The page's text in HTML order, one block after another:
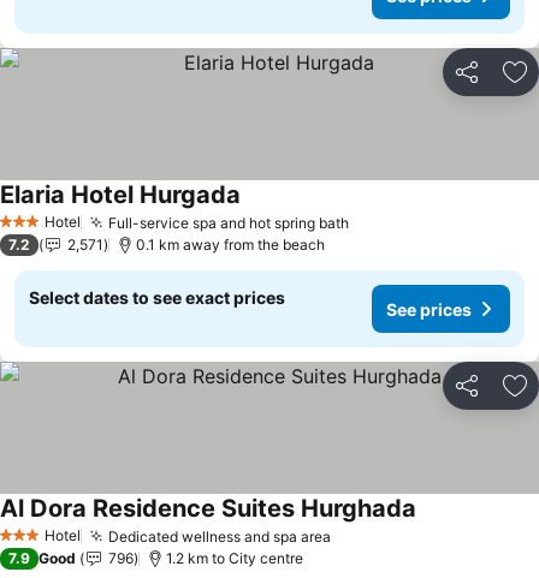
Share
3 StarsHotel Full-service spa and hot spring bathSee prices
Elaria Hotel Hurgada
7.2 2,571 0.1 km away from the beach
Select dates to see exact prices
See prices
Share
3 StarsHotel Dedicated wellness and spa area
Al Dora Residence Suites Hurghada
7.9 Good 796 1.2 km to City centre